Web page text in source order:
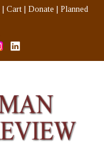
Cart Donate
Planned